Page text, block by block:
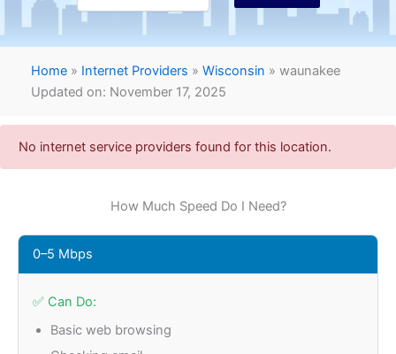
Home » Internet Providers » Wisconsin » waunakee
Updated on: November 17, 2025
No internet service providers found for this location.
How Much Speed Do I Need?
0–5 Mbps
✅ Can Do:
Basic web browsing